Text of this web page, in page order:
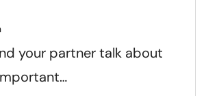
your partner talk about